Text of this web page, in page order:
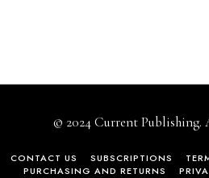
© 2024 Current Publishing.
CONTACT US SUBSCRIPTIONS
PURCHASING AND RETURNS